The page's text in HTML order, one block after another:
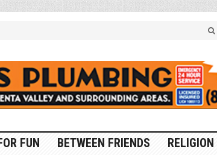
FUN BETWEEN FRIENDS RELIGION